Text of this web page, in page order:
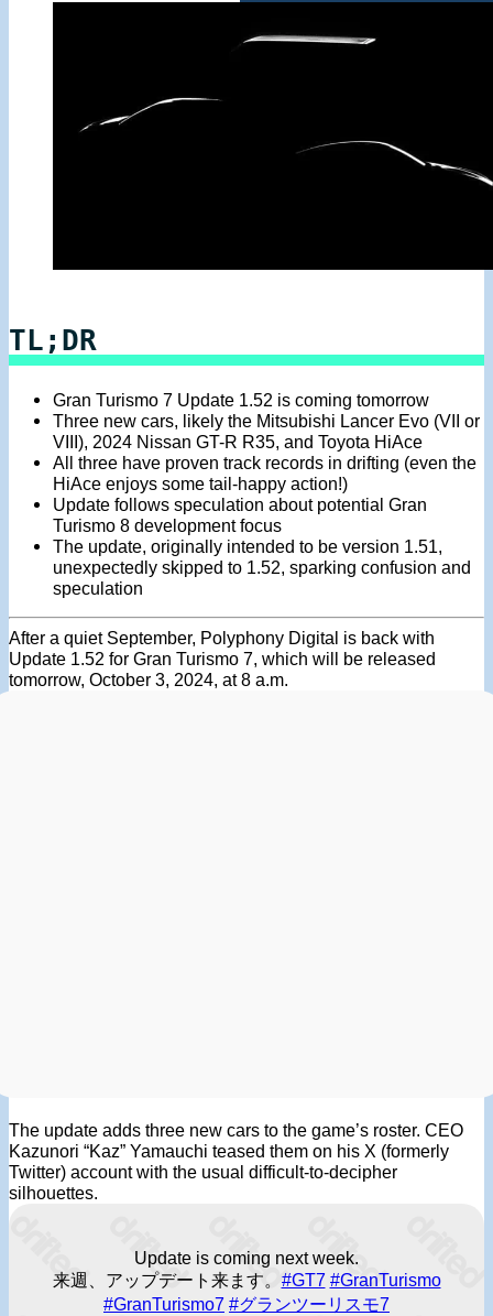
BUS GAMES
TL;DR
Gran Turismo 7 Update 1.52 is coming tomorrow
Three new cars, likely the Mitsubishi Lancer Evo (VII or
VIII), 2024 Nissan GT-R R35, and Toyota HiAce
All three have proven track records in drifting (even the
HiAce enjoys some tail-happy action!)
Update follows speculation about potential Gran
Turismo 8 development focus
The update, originally intended to be version 1.51,
unexpectedly skipped to 1.52, sparking confusion and
speculation
After a quiet September, Polyphony Digital is back with
Update 1.52 for Gran Turismo 7, which will be released
tomorrow, October 3, 2024, at 8 a.m.
The update adds three new cars to the game’s roster. CEO
Kazunori “Kaz” Yamauchi teased them on his X (formerly
Twitter) account with the usual difficult-to-decipher
silhouettes.
Update is coming next week.
来週、アップデート来ます。 #GT7 #GranTurismo
#GranTurismo7 #グランツーリスモ7